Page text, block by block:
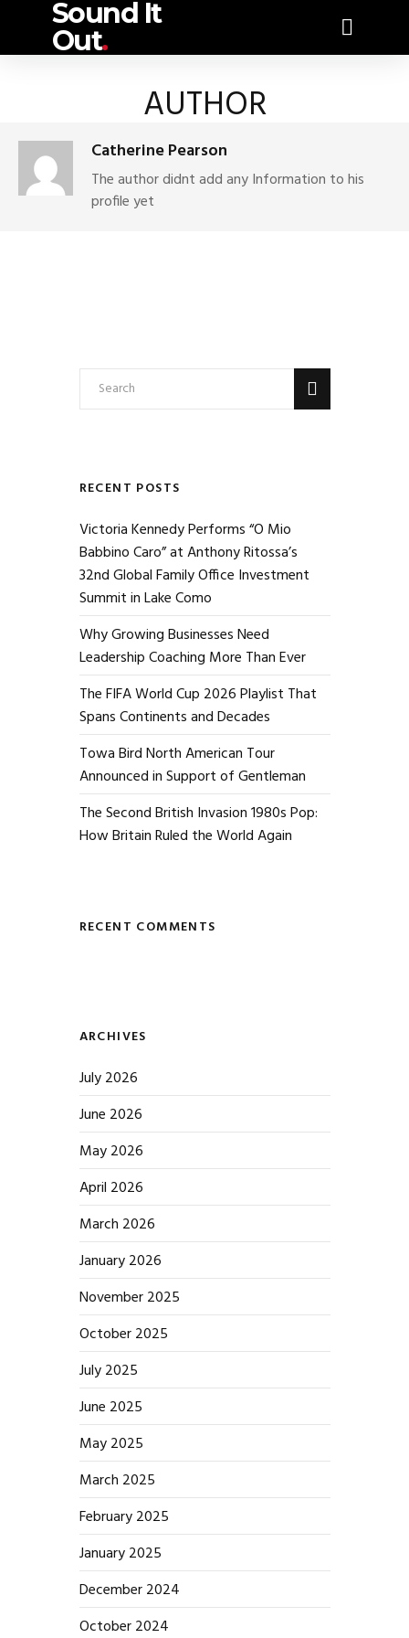
Sound It
Out.
AUTHOR
Catherine Pearson
The author didnt add any Information to his
profile yet
RECENT POSTS
Victoria Kennedy Performs “O Mio
Babbino Caro” at Anthony Ritossa’s
32nd Global Family Office Investment
Summit in Lake Como
Why Growing Businesses Need
Leadership Coaching More Than Ever
The FIFA World Cup 2026 Playlist That
Spans Continents and Decades
Towa Bird North American Tour
Announced in Support of Gentleman
The Second British Invasion 1980s Pop:
How Britain Ruled the World Again
RECENT COMMENTS
ARCHIVES
July 2026
June 2026
May 2026
April 2026
March 2026
January 2026
November 2025
October 2025
July 2025
June 2025
May 2025
March 2025
February 2025
January 2025
December 2024
October 2024